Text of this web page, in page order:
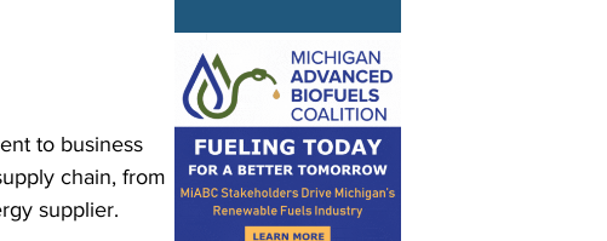
to business
chain, from
supplier.